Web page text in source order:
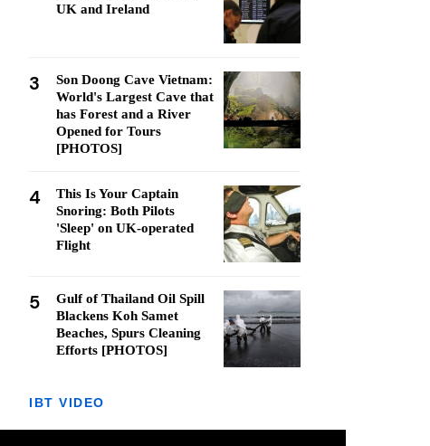
UK and Ireland
3
Son Doong Cave Vietnam:
World's Largest Cave that
has Forest and a River
Opened for Tours
[PHOTOS]
4
This Is Your Captain
Snoring: Both Pilots
'Sleep' on UK-operated
Flight
5
Gulf of Thailand Oil Spill
Blackens Koh Samet
Beaches, Spurs Cleaning
Efforts [PHOTOS]
IBT VIDEO